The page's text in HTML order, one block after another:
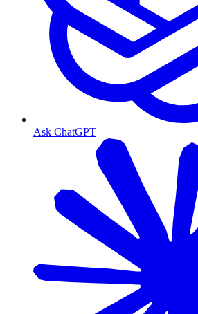
Ask ChatGPT